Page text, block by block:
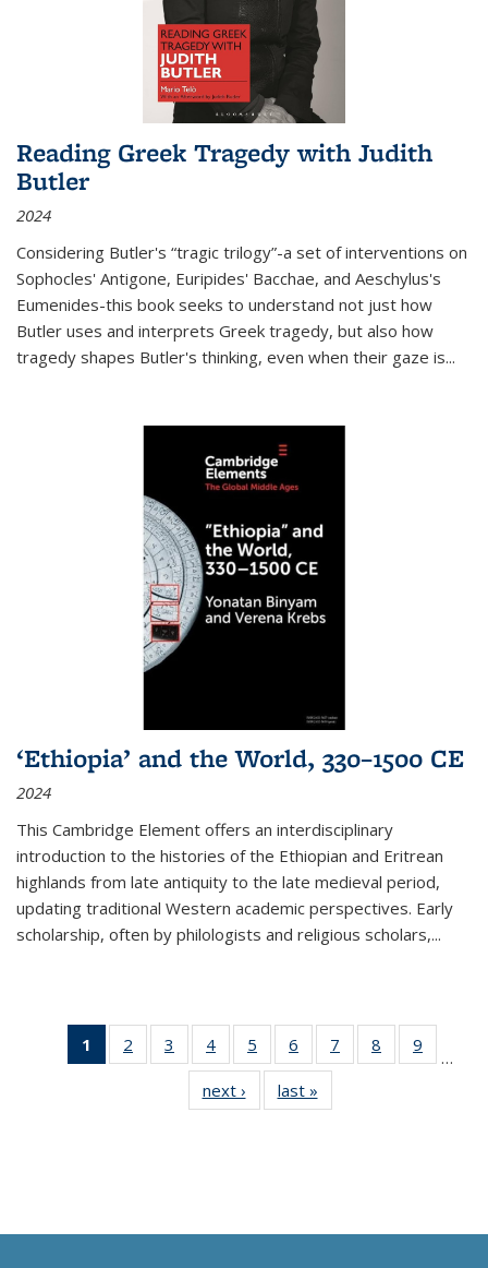
Reading Greek Tragedy with Judith
Butler
2024
Considering Butler's “tragic trilogy”-a set of interventions on
Sophocles' Antigone, Euripides' Bacchae, and Aeschylus's
Eumenides-this book seeks to understand not just how
Butler uses and interprets Greek tragedy, but also how
tragedy shapes Butler's thinking, even when their gaze is...
‘Ethiopia’ and the World, 330–1500 CE
2024
This Cambridge Element offers an interdisciplinary
introduction to the histories of the Ethiopian and Eritrean
highlands from late antiquity to the late medieval period,
updating traditional Western academic perspectives. Early
scholarship, often by philologists and religious scholars,...
1
of 11
Thumbnail
Publications
2
of 11
Thumbnail
Publications
3
of 11
Thumbnail
list:
Publications
4
of 11
Thumbnail
Publications
5
of 11
Thumbnail
list:
Publications
6
of 11
Thumbnail
Publications
7
of 11
Thumbnail
8
of 11
Thumbnail
9
…
next ›
Thumbnail
list:
last »